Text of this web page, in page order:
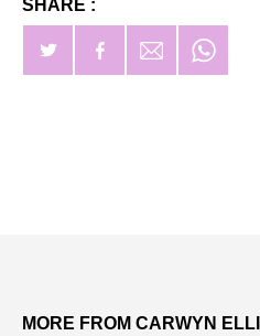
SHARE :
MORE FROM CARWYN